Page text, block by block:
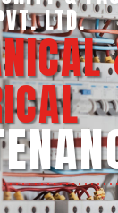
&
LTD.